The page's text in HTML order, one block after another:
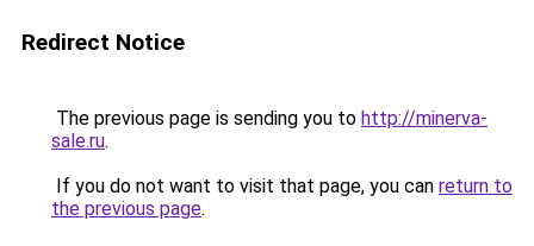
Redirect Notice
The previous page is sending you to http://minerva-
sale.ru.
If you do not want to visit that page, you can return to
the previous page.